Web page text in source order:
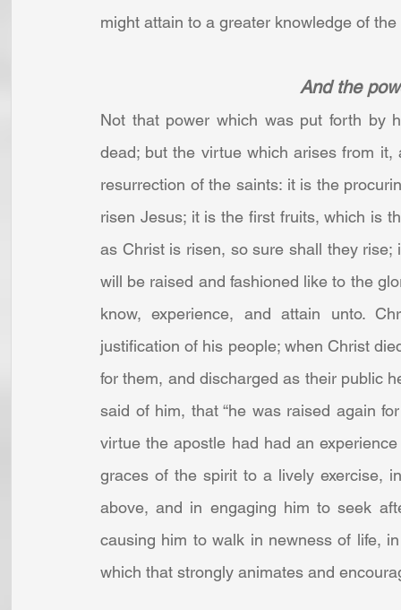
might attain to a greater knowledge of
And the
Not that power which was put forth by
dead; but the virtue which arises from
resurrection of the saints: it is the
risen Jesus; it is the first fruits, which is
as Christ is risen, so sure shall they
will be raised and fashioned like to the
know, experience, and attain unto.
justification of his people; when Christ
for them, and discharged as their public
said of him, that “he was raised again
virtue the apostle had had an
graces of the spirit to a lively exercise,
above, and in engaging him to seek
causing him to walk in newness of life,
which that strongly animates and